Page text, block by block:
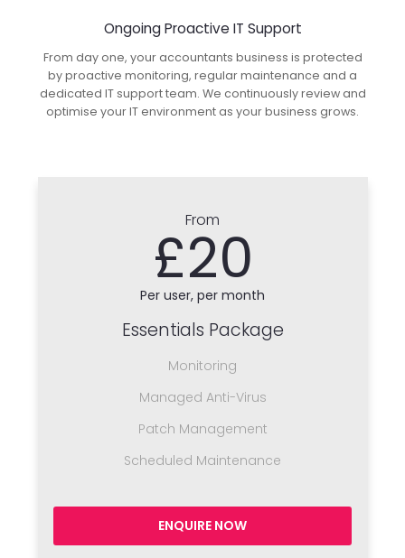
Ongoing Proactive IT Support
From day one, your accountants business is protected
by proactive monitoring, regular maintenance and a
dedicated IT support team. We continuously review and
optimise your IT environment as your business grows.
From
£20
Per user, per month
Essentials Package
Monitoring
Managed Anti-Virus
Patch Management
Scheduled Maintenance
ENQUIRE NOW